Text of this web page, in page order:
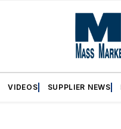
VIDEOS SUPPLIER NEWS